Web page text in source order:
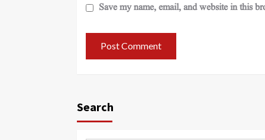
Save my name, email, and website in this
Search